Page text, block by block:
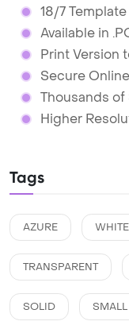
18/7
Available in
Print Version
Secure
Thousands
Higher
Tags
AZURE WHITE
TRANSPARENT
SOLID SMALL